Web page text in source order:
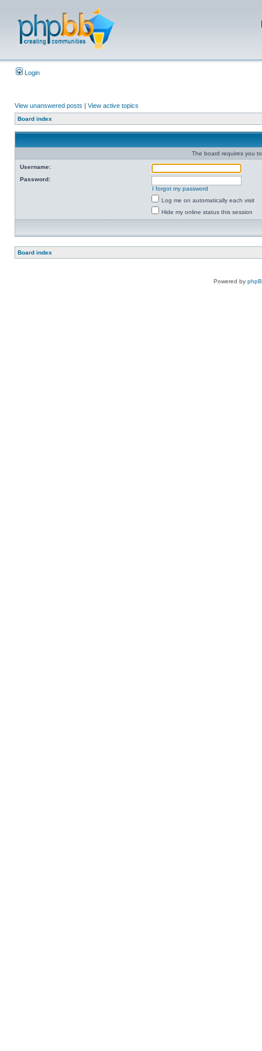
Login
View unanswered posts | View active topics
Board index
The board requires you
Username:
Password:
I forgot my password
Log me on automatically each visit
Hide my online status this session
Board index
Powered by